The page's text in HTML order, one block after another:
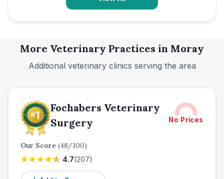
More Veterinary Practices in Moray
Additional veterinary clinics serving the area
Fochabers Veterinary
Surgery
No Prices
Our Score (48/100)
4.7(207)